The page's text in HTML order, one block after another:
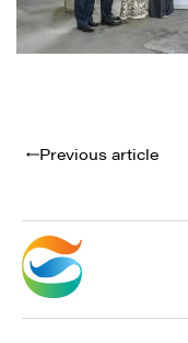
Previous article